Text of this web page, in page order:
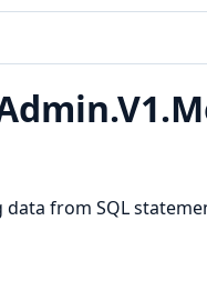
from SQL